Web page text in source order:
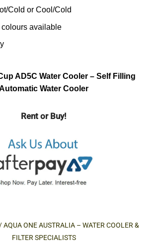
Cold or Cool/Cold
available
AD5C Water Cooler – Self Filling
Water Cooler
Rent or Buy!
AQUA ONE AUSTRALIA – WATER COOLER &
FILTER SPECIALISTS